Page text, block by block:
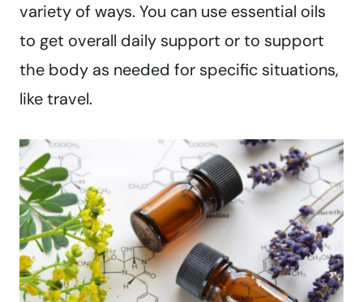
variety of ways. You can use essential oils
to get overall daily support or to support
the body as needed for specific situations,
like travel.